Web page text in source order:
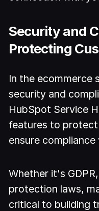
Security and
Protecting
In the ecommerce
security and
HubSpot Service
features to
ensure
Whether it's
protection laws,
critical to building